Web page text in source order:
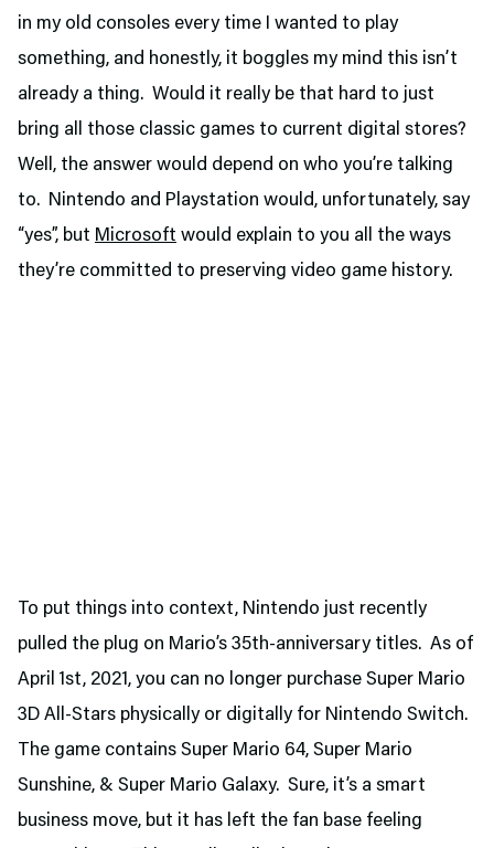
in my old consoles every time I wanted to play
something, and honestly, it boggles my mind this isn’t
already a thing. Would it really be that hard to just
bring all those classic games to current digital stores?
Well, the answer would depend on who you’re talking
to. Nintendo and Playstation would, unfortunately, say
“yes”, but Microsoft would explain to you all the ways
they’re committed to preserving video game history.
To put things into context, Nintendo just recently
pulled the plug on Mario’s 35th-anniversary titles. As of
April 1st, 2021, you can no longer purchase Super Mario
3D All-Stars physically or digitally for Nintendo Switch.
The game contains Super Mario 64, Super Mario
Sunshine, & Super Mario Galaxy. Sure, it’s a smart
business move, but it has left the fan base feeling